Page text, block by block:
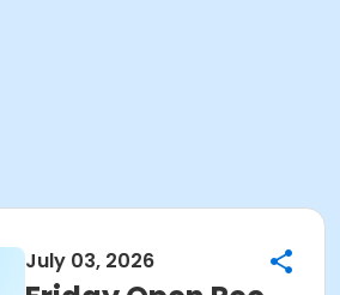
July 03, 2026